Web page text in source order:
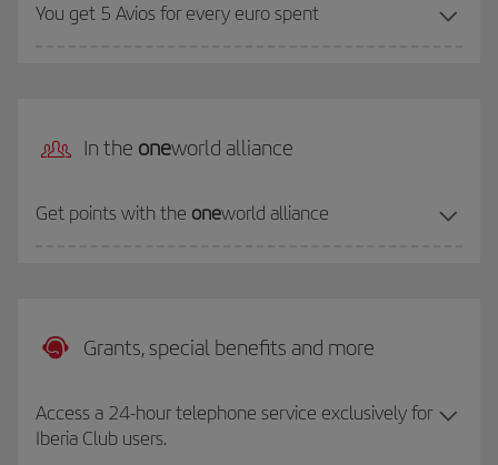
You get 5 Avios for every euro spent
In the oneworld alliance
Get points with the oneworld alliance
Grants, special benefits and more
Access a 24-hour telephone service exclusively for
Iberia Club users.